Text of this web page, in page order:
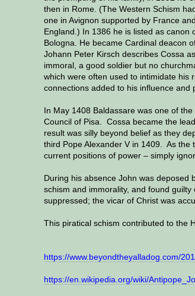
then in Rome. (The Western Schism
one in Avignon supported by France
England.) In 1386 he is listed as
Bologna. He became Cardinal deacon
Johann Peter Kirsch describes Cossa
immoral, a good soldier but no
which were often used to intimidate his
connections added to his influence and
In May 1408 Baldassare was one of
Council of Pisa. Cossa became the
result was silly beyond belief as they
third Pope Alexander V in 1409. As the
current positions of power – simply
During his absence John was deposed
schism and immorality, and found
suppressed; the vicar of Christ was
This piratical schism contributed to the
https://www.beyondtheyalladog.com/
https://en.wikipedia.org/wiki/